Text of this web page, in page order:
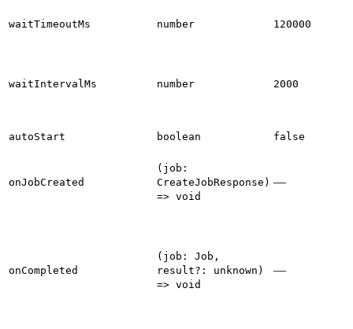
waitTimeoutMs number 120000
waitIntervalMs number 2000
autoStart boolean false
onJobCreated
(job:
CreateJobResponse)
=> void
—
onCompleted
(job: Job,
result?: unknown)
=> void
—